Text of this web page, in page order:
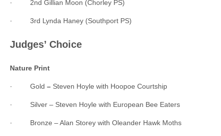
· 2nd Gillian Moon (Chorley PS)
· 3rd Lynda Haney (Southport PS)
Judges’ Choice
Nature Print
· Gold – Steven Hoyle with Hoopoe Courtship
· Silver – Steven Hoyle with European Bee Eaters
· Bronze – Alan Storey with Oleander Hawk Moths